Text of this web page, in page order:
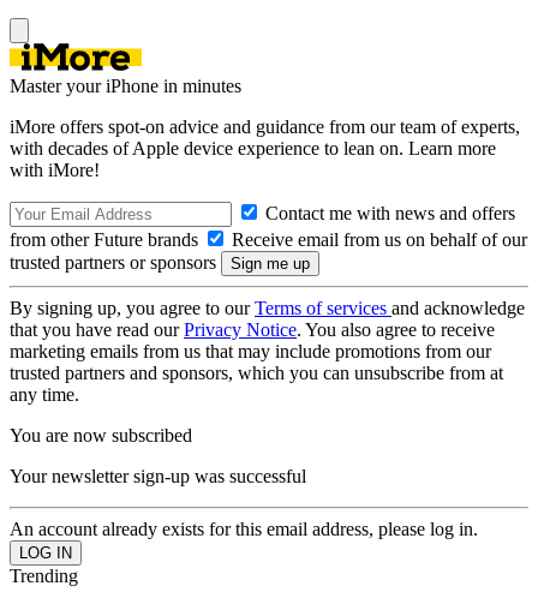
Master your iPhone in minutes
iMore offers spot-on advice and guidance from our team of experts,
with decades of Apple device experience to lean on. Learn more
with iMore!
Contact me with news and offers
from other Future brands
Receive email from us on behalf of our
trusted partners or sponsors
By signing up, you agree to ourTerms of services and acknowledge
that you have read ourPrivacy Notice. You also agree to receive
marketing emails from us that may include promotions from our
trusted partners and sponsors, which you can unsubscribe from at
any time.
You are now subscribed
Your newsletter sign-up was successful
An account already exists for this email address, please log in.
Trending